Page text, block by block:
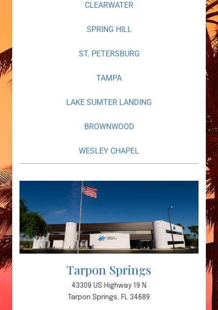
CLEARWATER
SPRING HILL
ST. PETERSBURG
TAMPA
LAKE SUMTER LANDING
BROWNWOOD
WESLEY CHAPEL
Tarpon Springs
43309 US Highway 19 N
Tarpon Springs, FL 34689